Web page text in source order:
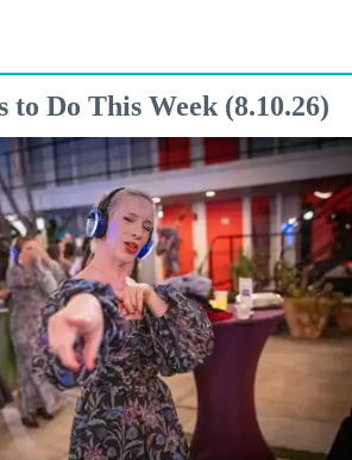
to Do This Week (8.10.26)